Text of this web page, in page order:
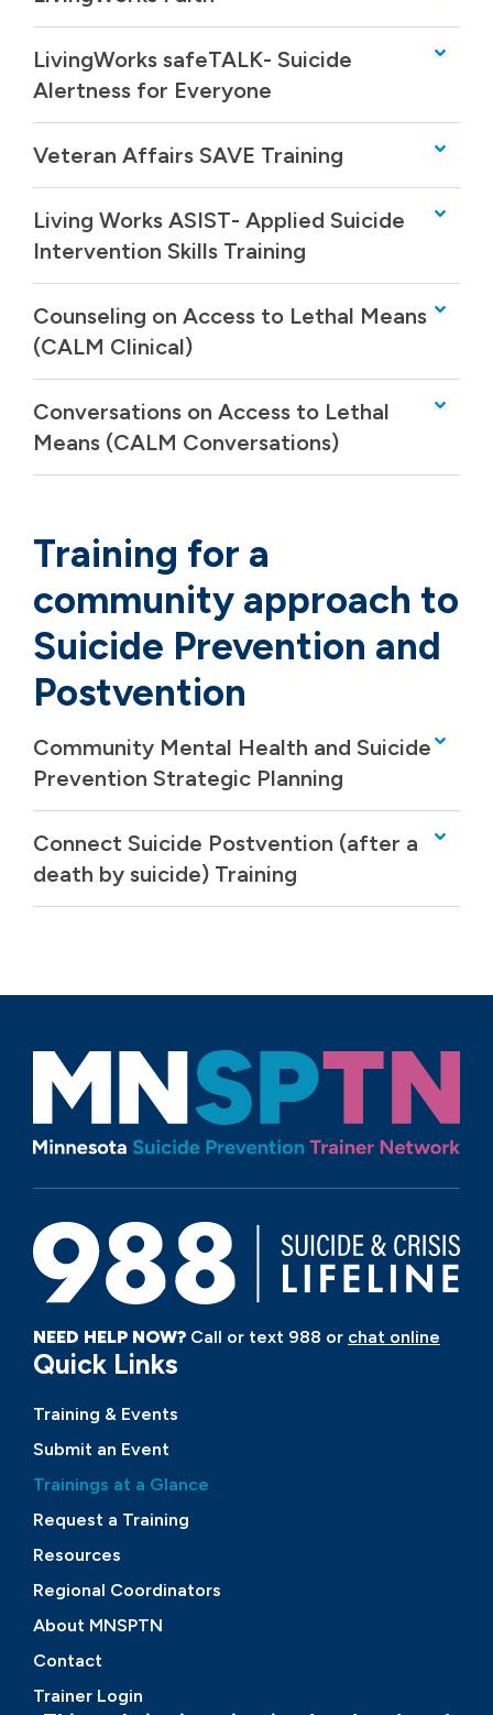
LivingWorks safeTALK- Suicide
Alertness for Everyone
Veteran Affairs SAVE Training
Living Works ASIST- Applied Suicide
Intervention Skills Training
Counseling on Access to Lethal Means
(CALM Clinical)
Conversations on Access to Lethal
Means (CALM Conversations)
Training for a
community approach to
Suicide Prevention and
Postvention
Community Mental Health and Suicide
Prevention Strategic Planning
Connect Suicide Postvention (after a
death by suicide) Training
NEED HELP NOW? Call or text 988 or chat online
Quick Links
Training & Events
Submit an Event
Trainings at a Glance
Request a Training
Resources
Regional Coordinators
About MNSPTN
Contact
Trainer Login